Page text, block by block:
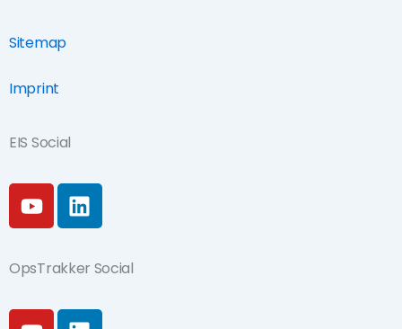
Sitemap
Imprint
EIS Social
Y
o
u
t
u
b
L
i
n
k
e
d
OpsTrakker Social
Y L